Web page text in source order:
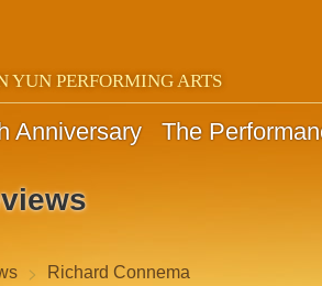
YUN PERFORMING ARTS
Anniversary The
> Richard Connema